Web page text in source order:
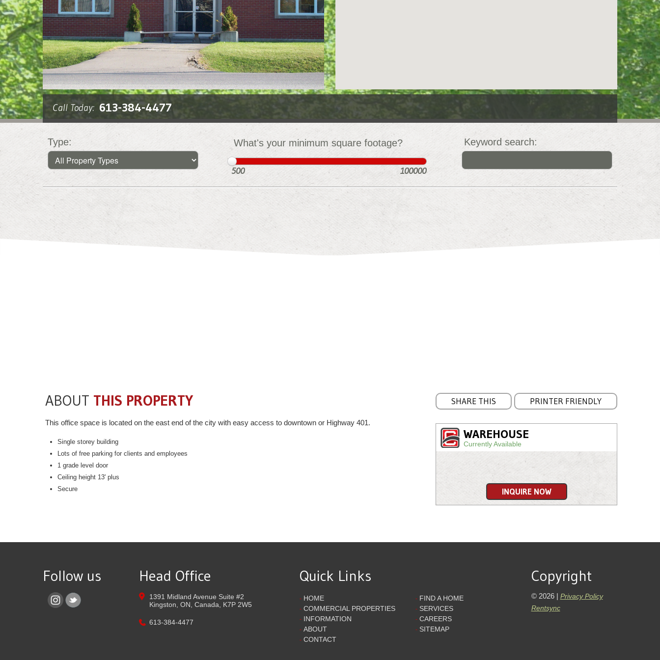
Call Today: 613-384-4477
Type: What's your minimum square footage?
500 100000
Keyword search:
ABOUT THIS PROPERTY
This office space is located on the east end of the city with easy access to downtown or Highway 401.
Single storey building
Lots of free parking for clients and employees
1 grade level door
Ceiling height 13' plus
Secure
SHARE THIS PRINTER FRIENDLY
WAREHOUSE
Currently Available
INQUIRE NOW
Follow us Head Office
1391 Midland Avenue Suite #2
Kingston, ON, Canada, K7P 2W5
613-384-4477
Quick Links
- HOME - FIND A HOME
- COMMERCIAL PROPERTIES - SERVICES
- INFORMATION - CAREERS
- ABOUT - SITEMAP
- CONTACT
Copyright
© 2026 | Privacy Policy
Rentsync